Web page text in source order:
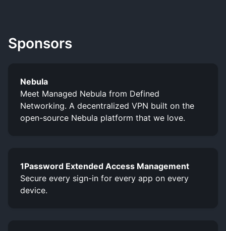
Sponsors
Nebula
Meet Managed Nebula from Defined
Networking. A decentralized VPN built on the
open-source Nebula platform that we love.
1Password Extended Access Management
Secure every sign-in for every app on every
device.